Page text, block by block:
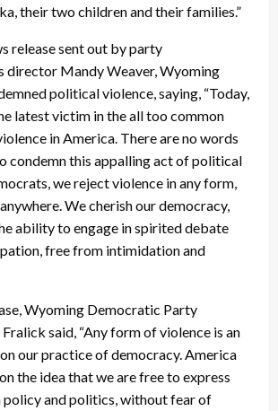
their two children and their families.”
release sent out by party
director Mandy Weaver, Wyoming
political violence, saying, “Today,
latest victim in the all too common
in America. There are no words
condemn this appalling act of political
we reject violence in any form,
We cherish our democracy,
ability to engage in spirited debate
free from intimidation and
Wyoming Democratic Party
said, “Any form of violence is an
our practice of democracy. America
the idea that we are free to express
policy and politics, without fear of